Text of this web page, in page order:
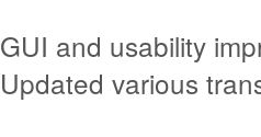
GUI and usability
Updated various